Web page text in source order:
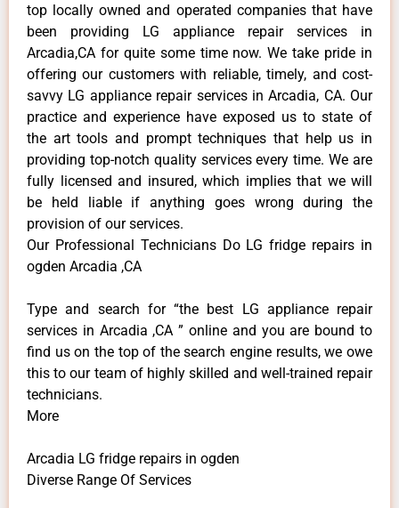
top locally owned and operated companies that have
been providing LG appliance repair services in
Arcadia,CA for quite some time now. We take pride in
offering our customers with reliable, timely, and cost-
savvy LG appliance repair services in Arcadia, CA. Our
practice and experience have exposed us to state of
the art tools and prompt techniques that help us in
providing top-notch quality services every time. We are
fully licensed and insured, which implies that we will
be held liable if anything goes wrong during the
provision of our services.
Our Professional Technicians Do LG fridge repairs in
ogden Arcadia ,CA
Type and search for “the best LG appliance repair
services in Arcadia ,CA ” online and you are bound to
find us on the top of the search engine results, we owe
this to our team of highly skilled and well-trained repair
technicians.
More
Arcadia LG fridge repairs in ogden
Diverse Range Of Services